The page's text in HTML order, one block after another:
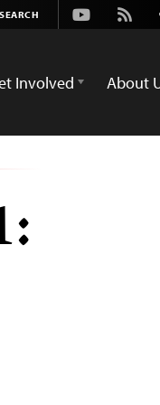
Youtube
Rss
Involved About